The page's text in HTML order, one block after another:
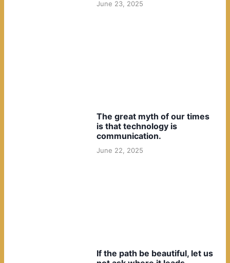
June 23, 2025
The great myth of our times
is that technology is
communication.
June 22, 2025
If the path be beautiful, let us